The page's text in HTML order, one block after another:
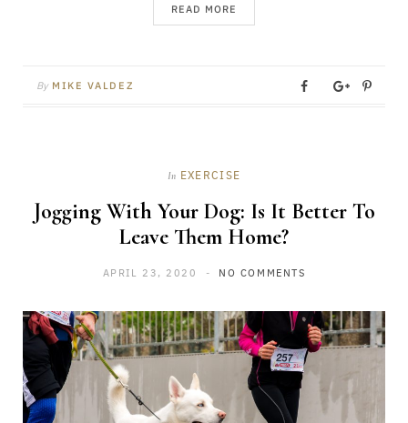
READ MORE
By MIKE VALDEZ
In EXERCISE
Jogging With Your Dog: Is It Better To
Leave Them Home?
APRIL 23, 2020 NO COMMENTS